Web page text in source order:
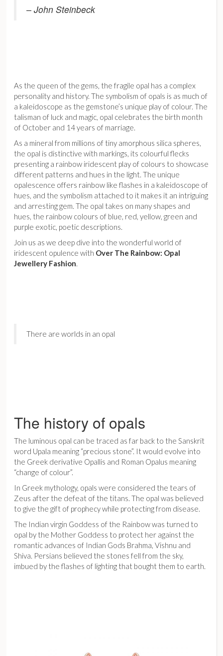
– John Steinbeck
As the queen of the gems, the fragile opal has a complex
personality and history. The symbolism of opals is as much of
a kaleidoscope as the gemstone’s unique play of colour. The
talisman of luck and magic, opal celebrates the birth month
of October and 14 years of marriage.
As a mineral from millions of tiny amorphous silica spheres,
the opal is distinctive with markings, its colourful flecks
presenting a rainbow iridescent play of colours to showcase
different patterns and hues in the light. The unique
opalescence offers rainbow like flashes in a kaleidoscope of
hues, and the symbolism attached to it makes it an intriguing
and arresting gem. The opal takes on many shapes and
hues, the rainbow colours of blue, red, yellow, green and
purple exotic, poetic descriptions.
Join us as we deep dive into the wonderful world of
iridescent opulence with Over The Rainbow: Opal
Jewellery Fashion.
There are worlds in an opal
The history of opals
The luminous opal can be traced as far back to the Sanskrit
word Upala meaning “precious stone”. It would evolve into
the Greek derivative Opallis and Roman Opalus meaning
“change of colour”.
In Greek mythology, opals were considered the tears of
Zeus after the defeat of the titans. The opal was believed
to give the gift of prophecy while protecting from disease.
The Indian virgin Goddess of the Rainbow was turned to
opal by the Mother Goddess to protect her against the
romantic advances of Indian Gods Brahma, Vishnu and
Shiva. Persians believed the stones fell from the sky,
imbued by the flashes of lighting that bought them to earth.